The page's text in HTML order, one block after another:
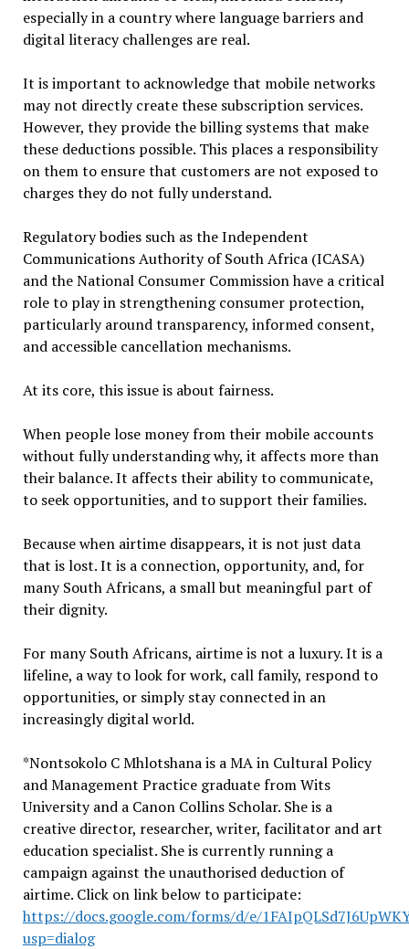
especially in a country where language barriers and
digital literacy challenges are real.
It is important to acknowledge that mobile networks
may not directly create these subscription services.
However, they provide the billing systems that make
these deductions possible. This places a responsibility
on them to ensure that customers are not exposed to
charges they do not fully understand.
Regulatory bodies such as the Independent
Communications Authority of South Africa (ICASA)
and the National Consumer Commission have a critical
role to play in strengthening consumer protection,
particularly around transparency, informed consent,
and accessible cancellation mechanisms.
At its core, this issue is about fairness.
When people lose money from their mobile accounts
without fully understanding why, it affects more than
their balance. It affects their ability to communicate,
to seek opportunities, and to support their families.
Because when airtime disappears, it is not just data
that is lost. It is a connection, opportunity, and, for
many South Africans, a small but meaningful part of
their dignity.
For many South Africans, airtime is not a luxury. It is a
lifeline, a way to look for work, call family, respond to
opportunities, or simply stay connected in an
increasingly digital world.
*Nontsokolo C Mhlotshana is a MA in Cultural Policy
and Management Practice graduate from Wits
University and a Canon Collins Scholar. She is a
creative director, researcher, writer, facilitator and art
education specialist. She is currently running a
campaign against the unauthorised deduction of
airtime. Click on link below to participate:
https://docs.google.com/forms/d/e/
usp=dialog